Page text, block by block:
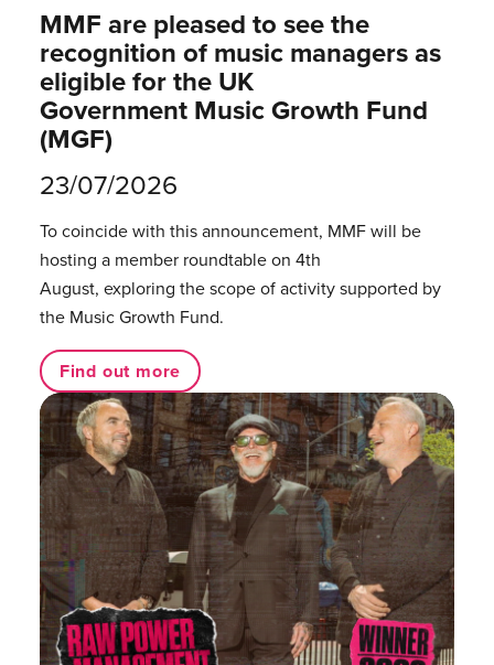
MMF are pleased to see the
recognition of music managers as
eligible for the UK
Government Music Growth Fund
(MGF)
23/07/2026
To coincide with this announcement, MMF will be
hosting a member roundtable on 4th
August, exploring the scope of activity supported by
the Music Growth Fund.
Find out more